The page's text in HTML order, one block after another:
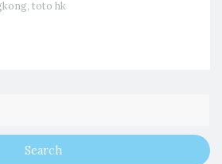
, toto hk